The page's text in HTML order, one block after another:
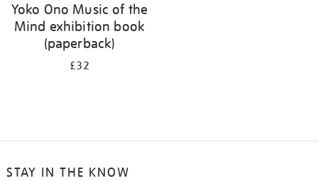
Yoko Ono Music of the
Mind exhibition book
(paperback)
£32
STAY IN THE KNOW